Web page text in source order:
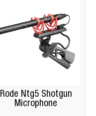
Rode Ntg5 Shotgun
Microphone